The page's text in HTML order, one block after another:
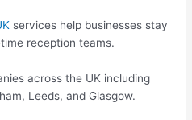
services help businesses stay
reception teams.
across the UK including
Leeds, and Glasgow.